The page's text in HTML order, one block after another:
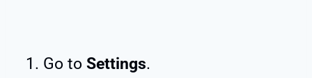
Go to Settings.